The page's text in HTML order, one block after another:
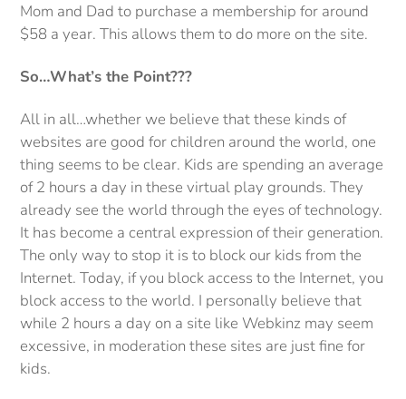
Mom and Dad to purchase a membership for around
$58 a year. This allows them to do more on the site.
So…What’s the Point???
All in all…whether we believe that these kinds of
websites are good for children around the world, one
thing seems to be clear. Kids are spending an average
of 2 hours a day in these virtual play grounds. They
already see the world through the eyes of technology.
It has become a central expression of their generation.
The only way to stop it is to block our kids from the
Internet. Today, if you block access to the Internet, you
block access to the world. I personally believe that
while 2 hours a day on a site like Webkinz may seem
excessive, in moderation these sites are just fine for
kids.